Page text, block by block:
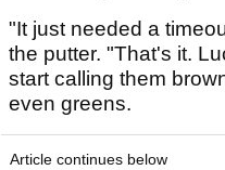
"It just needed a
the putter. "That's it.
start calling them
even greens.
Article continues below